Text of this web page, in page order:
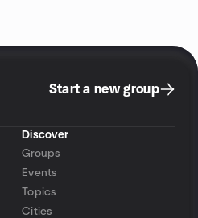
Start a new group
Discover
Groups
Events
Topics
Cities